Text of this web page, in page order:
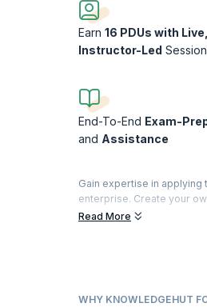
Earn 16 PDUs with Live,
Instructor-Led
End-To-End Exam-
and Assistance
Gain expertise in applying
enterprise. Create your
time-to-market, and
Read More
WHY KNOWLEDGEHUT